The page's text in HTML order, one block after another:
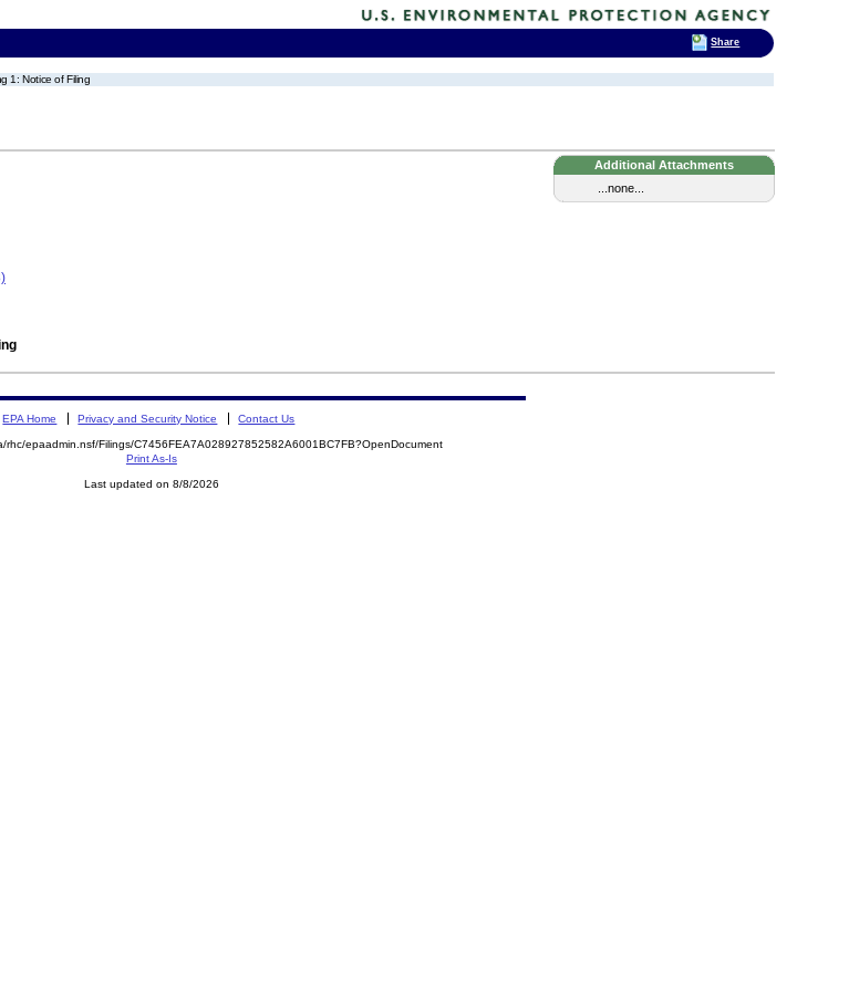
1: Notice of Filing
Additional Attachments
...none...
EPA Home Privacy and Security Notice Contact Us
rhc/epaadmin.nsf/Filings/C7456FEA7A028927852582A6001BC7FB?OpenDocument
Print As-Is
Last updated on 8/8/2026
Share